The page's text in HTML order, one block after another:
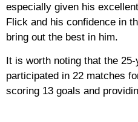
especially given his
Flick and his confidence in
bring out the best in him.
It is worth noting that the
participated in 22 matches
scoring 13 goals and